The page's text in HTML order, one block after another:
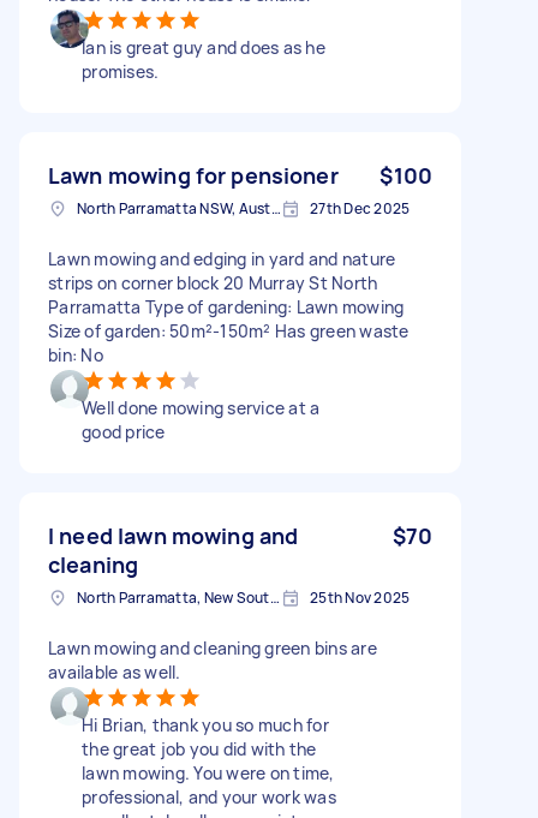
Ian is great guy and does as he
promises.
Lawn mowing for pensioner $100
North Parramatta NSW, Australia 27th Dec 2025
Lawn mowing and edging in yard and nature
strips on corner block 20 Murray St North
Parramatta Type of gardening: Lawn mowing
Size of garden: 50m²-150m² Has green waste
bin: No
Well done mowing service at a
good price
I need lawn mowing and
cleaning
$70
North Parramatta, New South Wales 25th Nov 2025
Lawn mowing and cleaning green bins are
available as well.
Hi Brian, thank you so much for
the great job you did with the
lawn mowing. You were on time,
professional, and your work was